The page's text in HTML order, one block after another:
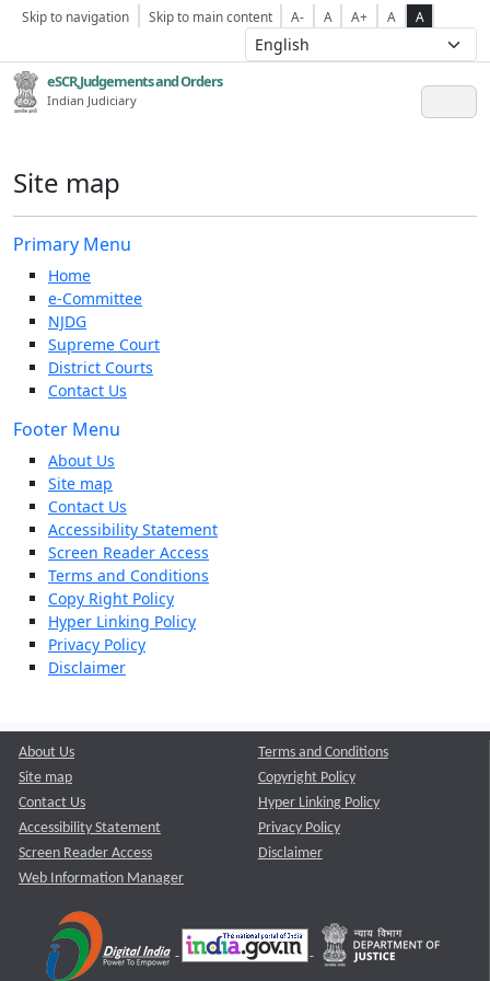
Skip to navigation Skip to main content A- A A+ A A
eSCR,Judgements and Orders
Indian Judiciary
Site map
Primary Menu
Home
e-Committee
NJDG
Supreme Court
District Courts
Contact Us
Footer Menu
About Us
Site map
Contact Us
Accessibility Statement
Screen Reader Access
Terms and Conditions
Copy Right Policy
Hyper Linking Policy
Privacy Policy
Disclaimer
About Us
Site map
Contact Us
Accessibility Statement
Screen Reader Access
Web Information Manager
Terms and Conditions
Copyright Policy
Hyper Linking Policy
Privacy Policy
Disclaimer